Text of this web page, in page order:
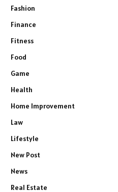
Fashion
Finance
Fitness
Food
Game
Health
Home Improvement
Law
Lifestyle
New Post
News
Real Estate